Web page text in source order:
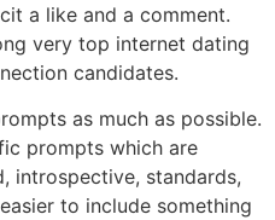
a like and a comment.
very top internet dating
candidates.
as much as possible.
prompts which are
introspective, standards,
to include something